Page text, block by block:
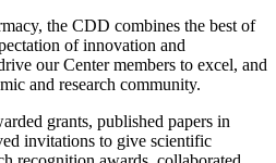
the CDD combines the best of
of innovation and
our Center members to excel, and
and research community.
grants, published papers in
invitations to give scientific